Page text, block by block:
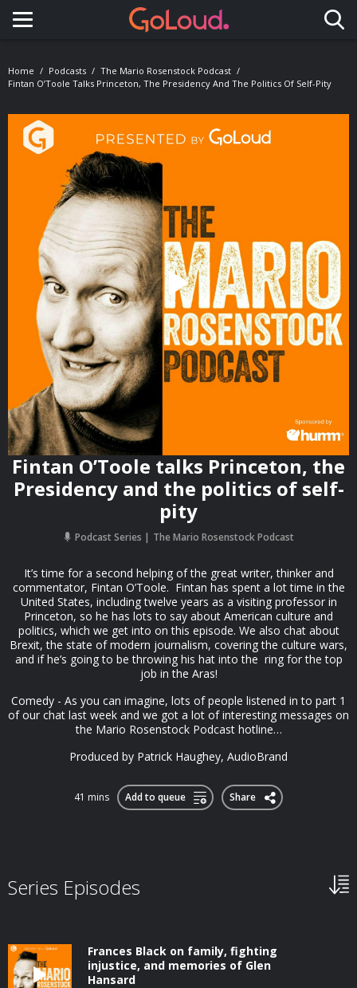
Toggle navigation
Home Podcasts
The Mario Rosenstock Podcast
Fintan O’Toole Talks Princeton, The Presidency And The Politics Of Self-Pity
Fintan O’Toole talks Princeton, the
Presidency and the politics of self-
pity
Podcast Series The Mario Rosenstock Podcast
It’s time for a second helping of the great writer, thinker and
commentator, Fintan O’Toole. Fintan has spent a lot time in the
United States, including twelve years as a visiting professor in
Princeton, so he has lots to say about American culture and
politics, which we get into on this episode. We also chat about
Brexit, the state of modern journalism, covering the culture wars,
and if he’s going to be throwing his hat into the ring for the top
job in the Aras!
Comedy - As you can imagine, lots of people listened in to part 1
of our chat last week and we got a lot of interesting messages on
the Mario Rosenstock Podcast hotline…
Produced by Patrick Haughey, AudioBrand
41 mins Add to queue Share
Series Episodes
Frances Black on family, fighting
injustice, and memories of Glen
Hansard